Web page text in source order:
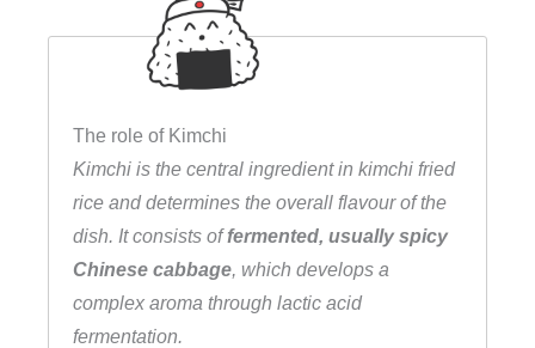
The role of Kimchi
Kimchi is the central ingredient in kimchi fried
rice and determines the overall flavour of the
dish. It consists offermented, usually spicy
Chinese cabbage, which develops a
complex aroma through lactic acid
fermentation.